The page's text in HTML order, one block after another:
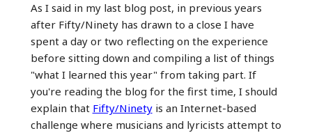
As I said in my last blog post, in previous years
after Fifty/Ninety has drawn to a close I have
spent a day or two reflecting on the experience
before sitting down and compiling a list of things
"what I learned this year" from taking part. If
you're reading the blog for the first time, I should
explain that Fifty/Ninetyis an Internet-based
challenge where musicians and lyricists attempt to